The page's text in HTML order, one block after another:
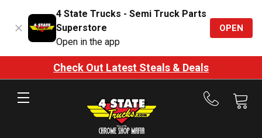
4 State Trucks - Semi Truck Parts
Superstore
Open in the app
OPEN
Check Out Latest Steals & Deals
Call